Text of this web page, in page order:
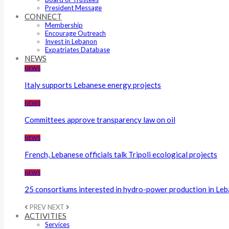
President Message
CONNECT
Membership
Encourage Outreach
Invest in Lebanon
Expatriates Database
NEWS
NEWS
Italy supports Lebanese energy projects
NEWS
Committees approve transparency law on oil
NEWS
French, Lebanese officials talk Tripoli ecological projects
NEWS
25 consortiums interested in hydro-power production in
PREVNEXT
ACTIVITIES
Services